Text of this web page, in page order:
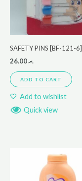
SAFETY PINS [BF-121-6]
.ރ26.00
ADD TO CART
Add to wishlist
Quick view